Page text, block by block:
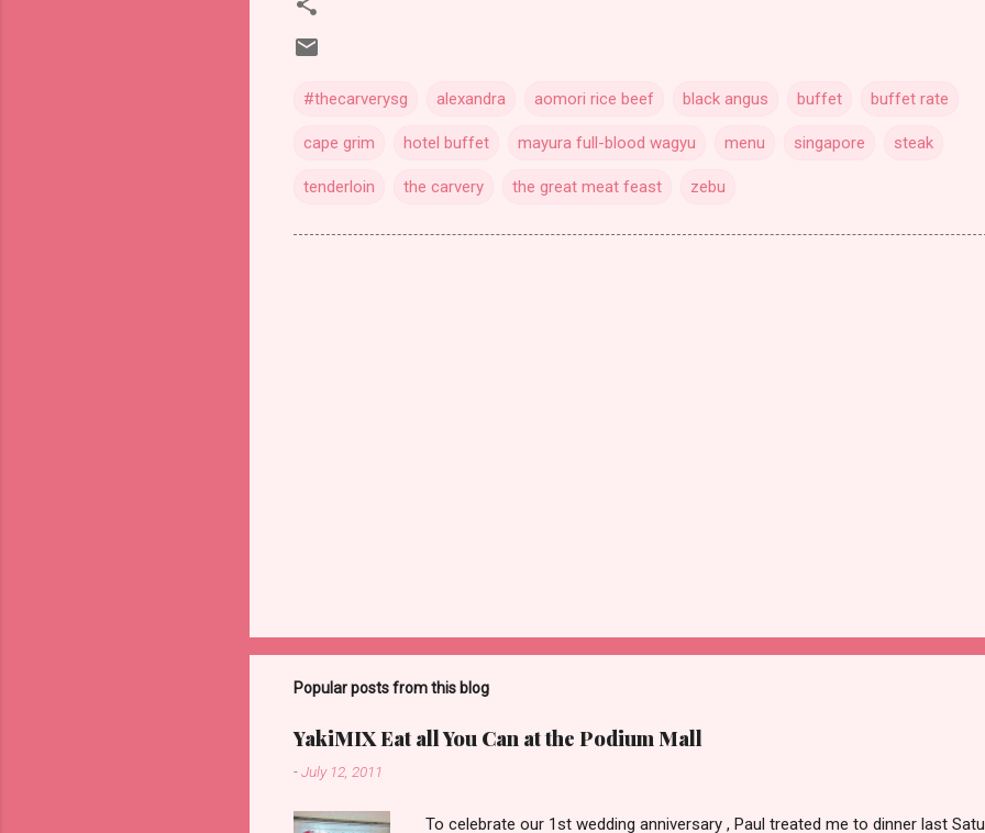
#thecarverysg alexandra aomori rice beef black angus buffet buffet rate
cape grim hotel buffet mayura full-blood wagyu menu singapore steak
tenderloin the carvery the great meat feast zebu
Popular posts from this blog
YakiMIX Eat all You Can at the Podium Mall
-July 12, 2011
To celebrate our 1st wedding anniversary , Paul treated me to dinner last